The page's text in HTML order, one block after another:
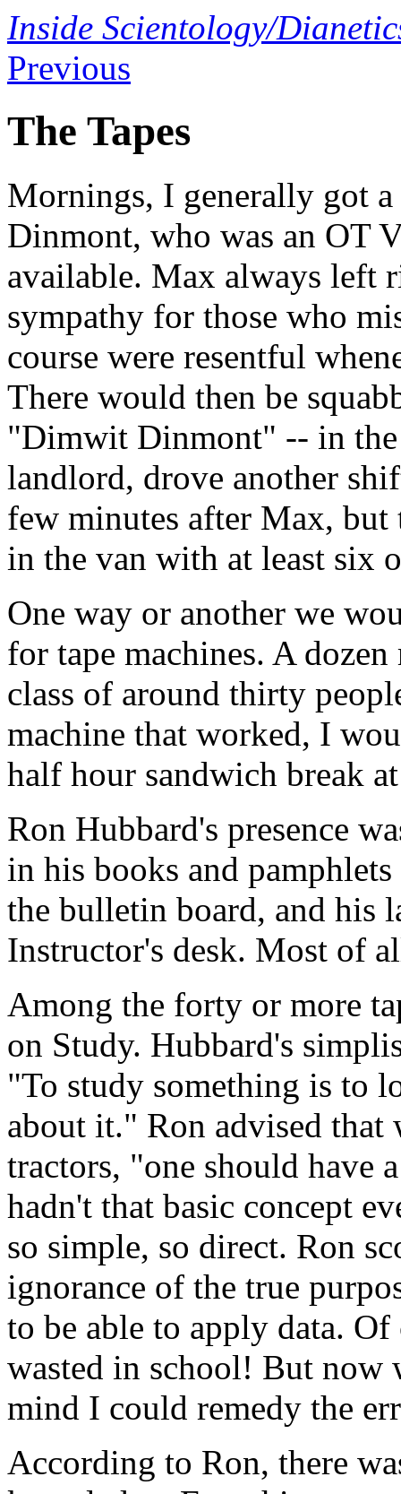
Inside Scientology/
Previous
The Tapes
Mornings, I generally got
Dinmont, who was an OT
available. Max always left
sympathy for those who
course were resentful
There would then be
"Dimwit Dinmont" -- in
landlord, drove another
few minutes after Max, but
in the van with at least six
One way or another we
for tape machines. A
class of around thirty
machine that worked, I
half hour sandwich break
Ron Hubbard's presence
in his books and
the bulletin board, and his
Instructor's desk. Most of
Among the forty or more
on Study. Hubbard's
"To study something is to
about it." Ron advised that
tractors, "one should have
hadn't that basic concept
so simple, so direct. Ron
ignorance of the true
to be able to apply data.
wasted in school! But now
mind I could remedy the
According to Ron, there